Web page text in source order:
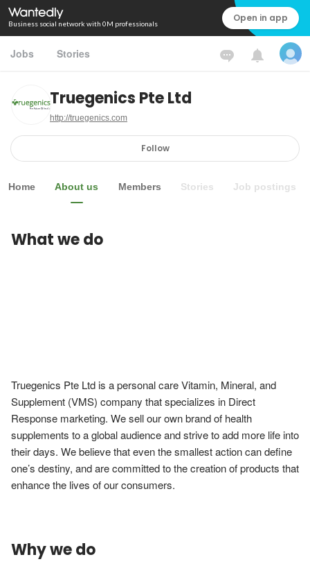
Business social network with 0M professionals Open in app
Jobs Stories
Truegenics Pte Ltd
http://truegenics.com
Follow
Home About us Members Stories Job postings
What we do
Truegenics Pte Ltd is a personal care Vitamin, Mineral, and
Supplement (VMS) company that specializes in Direct
Response marketing. We sell our own brand of health
supplements to a global audience and strive to add more life into
their days. We believe that even the smallest action can define
one’s destiny, and are committed to the creation of products that
enhance the lives of our consumers.
Why we do